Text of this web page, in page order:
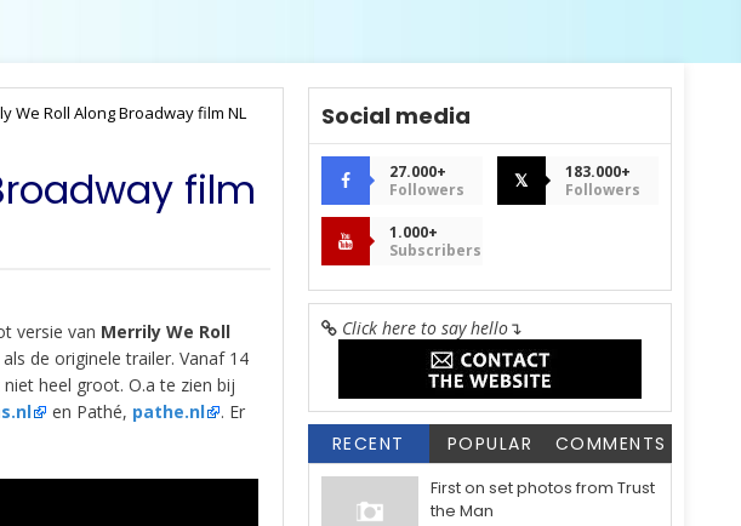
We Roll Along Broadway film NL
film
versie van Merrily We Roll
de originele trailer. Vanaf 14
heel groot. O.a te zien bij
en Pathé, pathe.nl
. Er
Social media
27.000+
Followers
𝕏
183.000+
Followers
1.000+
Subscribers
Click here to say hello↴
RECENT POPULAR COMMENTS
First on set photos from Trust
the Man